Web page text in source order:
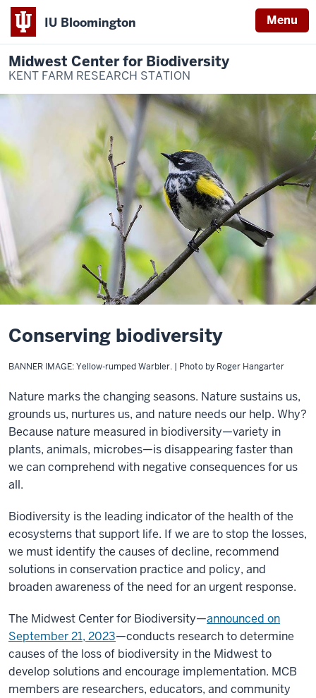
IU Bloomington Menu
Midwest Center for Biodiversity
KENT FARM RESEARCH STATION
Conserving biodiversity
BANNER IMAGE: Yellow-rumped Warbler. | Photo by Roger Hangarter
Nature marks the changing seasons. Nature sustains us,
grounds us, nurtures us, and nature needs our help. Why?
Because nature measured in biodiversity—variety in
plants, animals, microbes—is disappearing faster than
we can comprehend with negative consequences for us
all.
Biodiversity is the leading indicator of the health of the
ecosystems that support life. If we are to stop the losses,
we must identify the causes of decline, recommend
solutions in conservation practice and policy, and
broaden awareness of the need for an urgent response.
The Midwest Center for Biodiversity—announced on
September 21, 2023—conducts research to determine
causes of the loss of biodiversity in the Midwest to
develop solutions and encourage implementation. MCB
members are researchers, educators, and community